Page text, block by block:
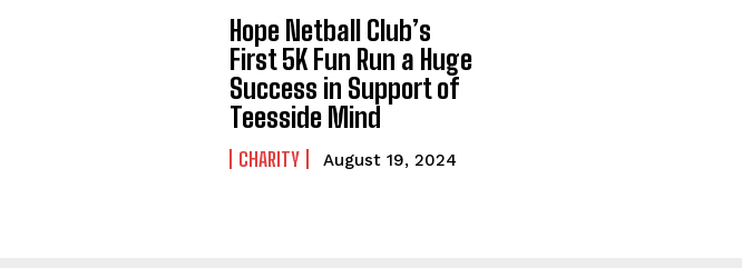
Hope Netball Club’s
First 5K Fun Run a Huge
Success in Support of
Teesside Mind
CHARITY August 19, 2024